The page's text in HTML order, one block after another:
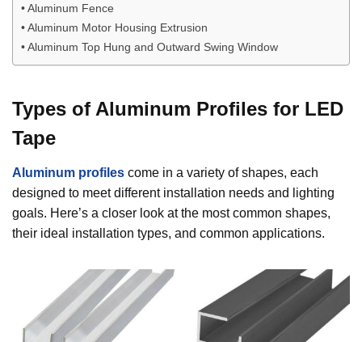
Aluminum Fence
Aluminum Motor Housing Extrusion
Aluminum Top Hung and Outward Swing Window
Types of Aluminum Profiles for LED
Tape
Aluminum profiles come in a variety of shapes, each
designed to meet different installation needs and lighting
goals. Here’s a closer look at the most common shapes,
their ideal installation types, and common applications.